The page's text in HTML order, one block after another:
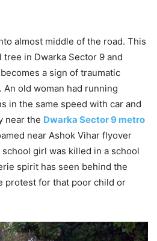
almost middle of the road. This
in Dwarka Sector 9 and
a sign of traumatic
old woman had running
in the same speed with car and
near the Dwarka Sector 9 metro
near Ashok Vihar flyover
girl was killed in a school
spirit has seen behind the
protest for that poor child or